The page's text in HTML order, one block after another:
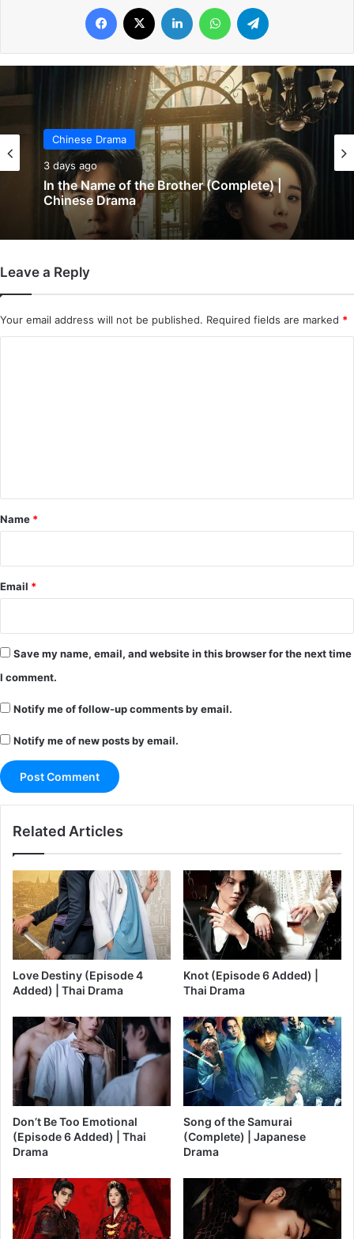
Facebook LinkedIn WhatsApp
Chinese Drama
4 days ago
Wind-Born Warriors (Episode 23 & 24
Added) | Chinese Drama
Leave a Reply
Your email address will not be published. Required fields are marked *
*
Name *
Email *
Save my name, email, and website in this browser for the next time
I comment.
Notify me of follow-up comments by email.
Notify me of new posts by email.
Related Articles
Love Destiny (Episode 4
Added) | Thai Drama
Knot (Episode 6 Added) |
Thai Drama
Don’t Be Too Emotional
(Episode 6 Added) | Thai
Drama
Song of the Samurai
(Complete) | Japanese
Drama